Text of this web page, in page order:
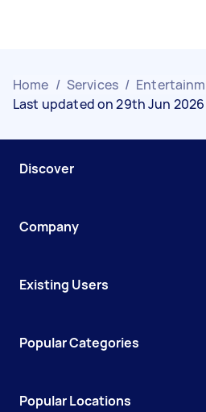
Home / Services /
Last updated on 29th Jun
Discover
Company
Existing Users
Popular Categories
Popular Locations